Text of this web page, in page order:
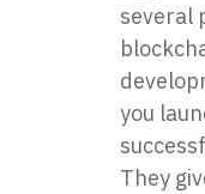
several
you
They